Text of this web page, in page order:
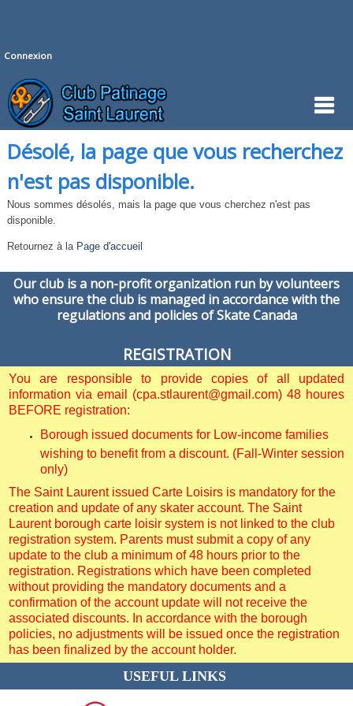
Connexion
Désolé, la page que vous recherchez
n'est pas disponible.
Nous sommes désolés, mais la page que vous cherchez n'est pas
disponible.
Retournez à la Page d'accueil
Our club is a non-profit organization run by volunteers
who ensure the club is managed in accordance with the
regulations and policies of Skate Canada
REGISTRATION
You are responsible to provide copies of all updated
information via email (cpa.stlaurent@gmail.com) 48 houres
BEFORE registration:
Borough issued documents for Low-income families
wishing to benefit from a discount. (Fall-Winter session
only)
The Saint Laurent issued Carte Loisirs is mandatory for the
creation and update of any skater account. The Saint
Laurent borough carte loisir system is not linked to the club
registration system. Parents must submit a copy of any
update to the club a minimum of 48 hours prior to the
registration. Registrations which have been completed
without providing the mandatory documents and a
confirmation of the account update will not receive the
associated discounts. In accordance with the borough
policies, no adjustments will be issued once the registration
has been finalized by the account holder.
USEFUL LINKS